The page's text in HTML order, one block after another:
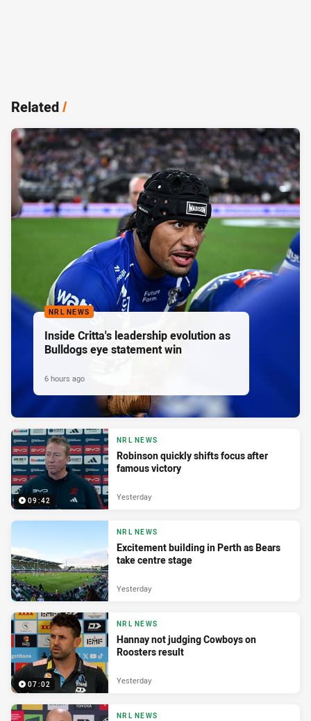
Related/
NRL NEWS
Inside Critta's leadership evolution as
Bulldogs eye statement win
6 hours ago
09:42
NRL NEWS
Robinson quickly shifts focus after
famous victory
Yesterday
NRL NEWS
Excitement building in Perth as Bears
take centre stage
Yesterday
07:02
NRL NEWS
Hannay not judging Cowboys on
Roosters result
Yesterday
NRL NEWS